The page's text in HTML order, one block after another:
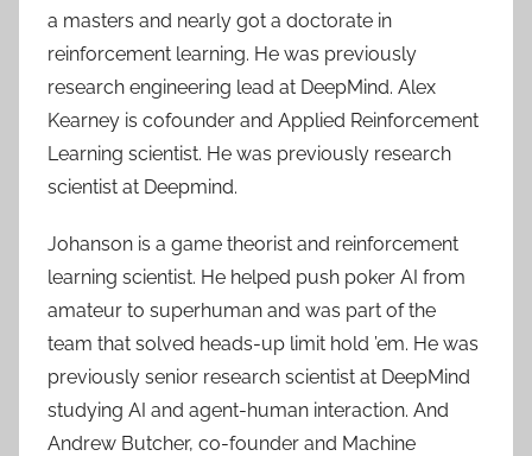
a masters and nearly got a doctorate in
reinforcement learning. He was previously
research engineering lead at DeepMind. Alex
Kearney is cofounder and Applied Reinforcement
Learning scientist. He was previously research
scientist at Deepmind.
Johanson is a game theorist and reinforcement
learning scientist. He helped push poker AI from
amateur to superhuman and was part of the
team that solved heads-up limit hold ’em. He was
previously senior research scientist at DeepMind
studying AI and agent-human interaction. And
Andrew Butcher, co-founder and Machine